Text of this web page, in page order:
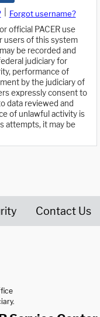
Forgot username?
official PACER use
users of this system
be recorded and
judiciary for
performance of
by the judiciary of
expressly consent to
data reviewed and
of unlawful activity is
attempts, it may be
Contact Us